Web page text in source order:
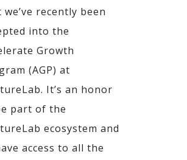
recently been
into the
Growth
(AGP) at
It’s an honor
part of the
ecosystem and
access to all the